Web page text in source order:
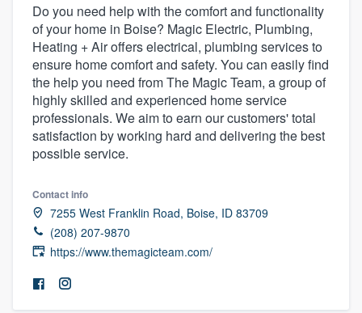
Do you need help with the comfort and functionality
of your home in Boise? Magic Electric, Plumbing,
Heating + Air offers electrical, plumbing services to
ensure home comfort and safety. You can easily find
the help you need from The Magic Team, a group of
highly skilled and experienced home service
professionals. We aim to earn our customers' total
satisfaction by working hard and delivering the best
possible service.
Contact info
7255 West Franklin Road, Boise, ID 83709
(208) 207-9870
https://www.themagicteam.com/
Welcome to our